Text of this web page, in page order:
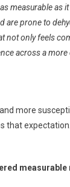
measurable as
prone to
not only feels
across a
more
that expectation.
measurable